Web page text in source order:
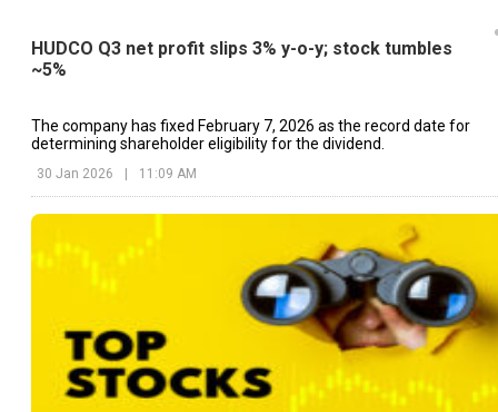
HUDCO Q3 net profit slips 3% y-o-y; stock tumbles
~5%
The company has fixed February 7, 2026 as the record date for
determining shareholder eligibility for the dividend.
30 Jan 2026 | 11:09 AM